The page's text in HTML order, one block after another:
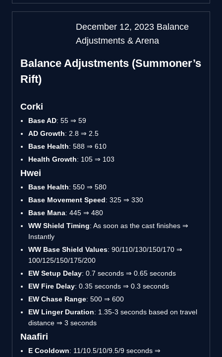
December 12, 2023 Balance
Adjustments & Arena
Balance Adjustments (Summoner’s
Rift)
Corki
Base AD: 55 ⇒ 59
AD Growth: 2.8 ⇒ 2.5
Base Health: 588 ⇒ 610
Health Growth: 105 ⇒ 103
Hwei
Base Health: 550 ⇒ 580
Base Movement Speed: 325 ⇒ 330
Base Mana: 445 ⇒ 480
WW Shield Timing: As soon as the cast finishes ⇒
Instantly
WW Base Shield Values: 90/110/130/150/170 ⇒
100/125/150/175/200
EW Setup Delay: 0.7 seconds ⇒ 0.65 seconds
EW Fire Delay: 0.35 seconds ⇒ 0.3 seconds
EW Chase Range: 500 ⇒ 600
EW Linger Duration: 1.35-3 seconds based on travel
distance ⇒ 3 seconds
Naafiri
E Cooldown: 11/10.5/10/9.5/9 seconds ⇒